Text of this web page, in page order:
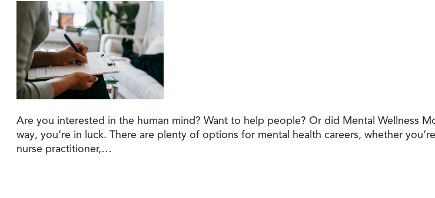
Are you interested in the human mind? Want to help people? Or did Mental Wellness
way, you’re in luck. There are plenty of options for mental health careers, whether
nurse practitioner,…